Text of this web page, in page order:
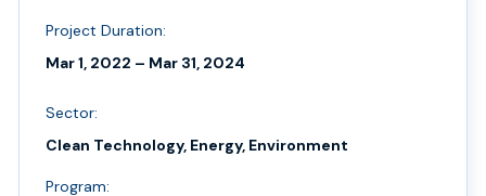
Project Duration:
Mar 1, 2022 – Mar 31, 2024
Sector:
Clean Technology, Energy, Environment
Program: